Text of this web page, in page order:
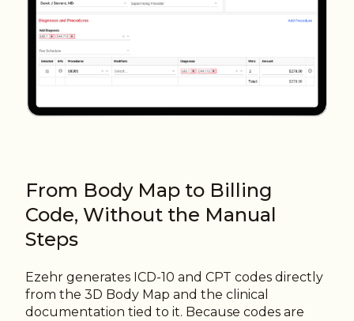
From Body Map to Billing
Code, Without the Manual
Steps
Ezehr generates ICD-10 and CPT codes directly
from the 3D Body Map and the clinical
documentation tied to it. Because codes are